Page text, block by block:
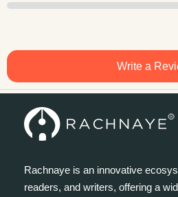
Write a
Rachnaye is an innovative
readers, and writers, offering a